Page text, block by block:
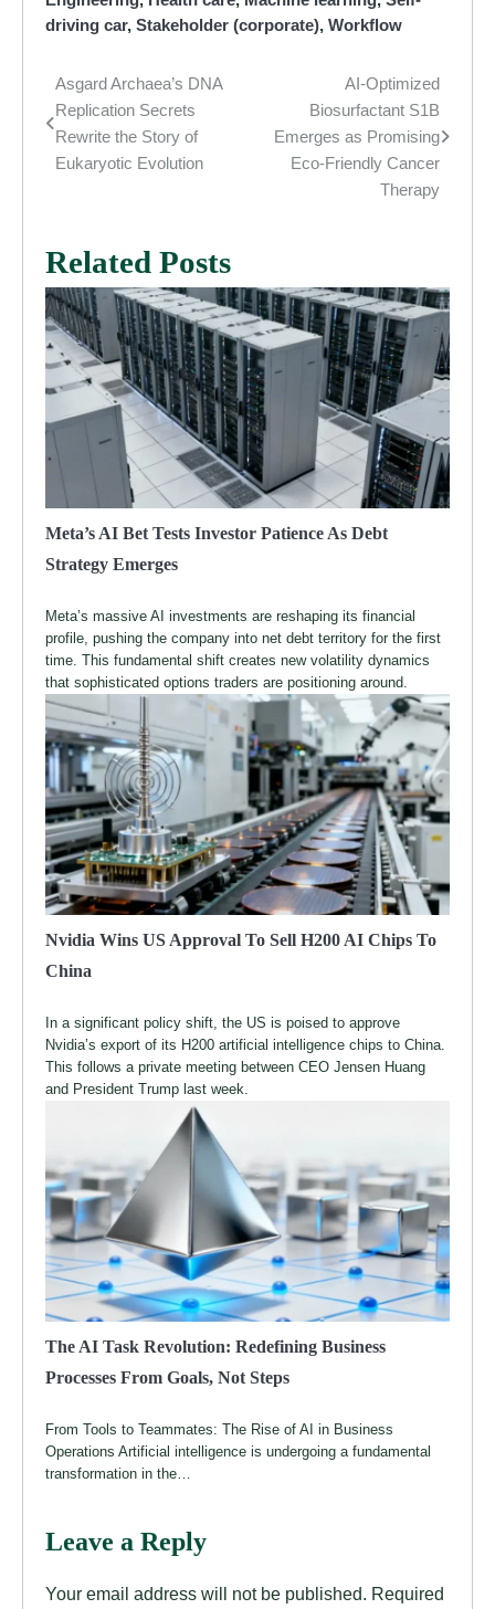
driving car, Stakeholder (corporate), Workflow
Post
navigation
Asgard Archaea’s DNA
Replication Secrets
Rewrite the Story of
Eukaryotic Evolution
AI-Optimized
Biosurfactant S1B
Emerges as Promising
Eco-Friendly Cancer
Therapy
Related Posts
Meta’s AI Bet Tests Investor Patience As Debt
Strategy Emerges
Meta’s massive AI investments are reshaping its financial
profile, pushing the company into net debt territory for the first
time. This fundamental shift creates new volatility dynamics
that sophisticated options traders are positioning around.
Nvidia Wins US Approval To Sell H200 AI Chips To
China
In a significant policy shift, the US is poised to approve
Nvidia’s export of its H200 artificial intelligence chips to China.
This follows a private meeting between CEO Jensen Huang
and President Trump last week.
The AI Task Revolution: Redefining Business
Processes From Goals, Not Steps
From Tools to Teammates: The Rise of AI in Business
Operations Artificial intelligence is undergoing a fundamental
transformation in the…
Leave a Reply
Your email address will not be published. Required